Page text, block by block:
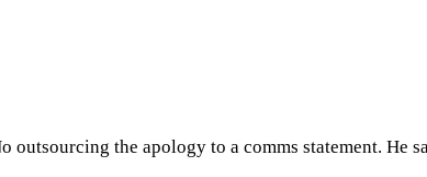
outsourcing the apology to a comms statement.